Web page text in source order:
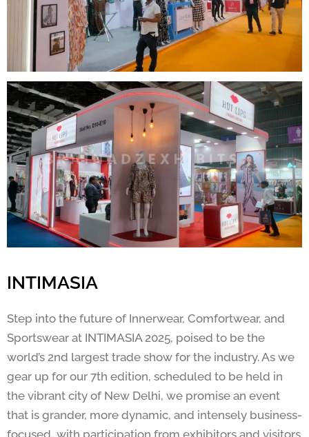
INTIMASIA
Step into the future of Innerwear, Comfortwear, and
Sportswear at INTIMASIA 2025, poised to be the
world’s 2nd largest trade show for the industry. As we
gear up for our 7th edition, scheduled to be held in
the vibrant city of New Delhi, we promise an event
that is grander, more dynamic, and intensely business-
focused, with participation from exhibitors and visitors